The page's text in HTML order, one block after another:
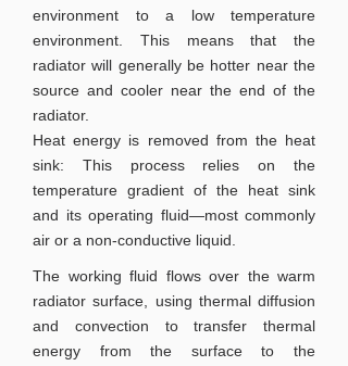
environment to a low temperature
environment. This means that the
radiator will generally be hotter near the
source and cooler near the end of the
radiator.
Heat energy is removed from the heat
sink: This process relies on the
temperature gradient of the heat sink
and its operating fluid—most commonly
air or a non-conductive liquid.
The working fluid flows over the warm
radiator surface, using thermal diffusion
and convection to transfer thermal
energy from the surface to the